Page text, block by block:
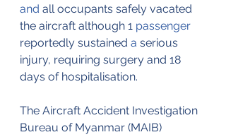
and all occupants safely vacated
the aircraft although 1 passenger
reportedly sustained a serious
injury, requiring surgery and 18
days of hospitalisation.
The Aircraft Accident Investigation
Bureau of Myanmar (MAIB)